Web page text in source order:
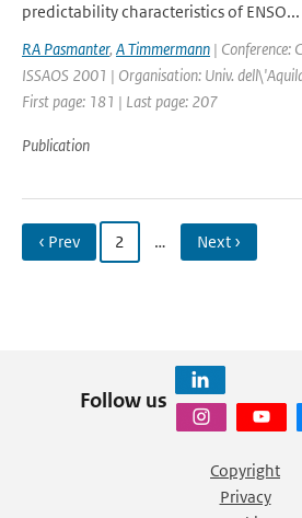
predictability characteristics of ENSO...
RA Pasmanter, A Timmermann | Conference:
ISSAOS 2001 | Organisation: Univ.
First page: 181 | Last page: 207
Publication
‹ Prev 2 … Next ›
Follow us
Copyright
Privacy